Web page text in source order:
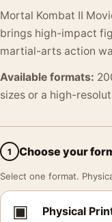
Mortal Kombat II
brings high-impact
martial-arts action
Available formats:
sizes or a high-
1 Choose your
Select one format.
▣ Physical